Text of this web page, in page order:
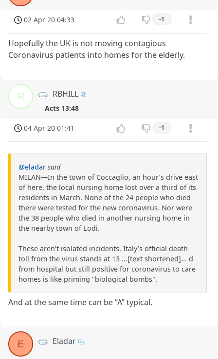
02 Apr 20 04:33 -1
Hopefully the UK is not moving contagious
Coronavirus patients into homes for the elderly.
R RBHILL
Acts 13:48
04 Apr 20 01:41 -1
@eladar said
MILAN—In the town of Coccaglio, an hour’s drive east
of here, the local nursing home lost over a third of its
residents in March. None of the 24 people who died
there were tested for the new coronavirus. Nor were
the 38 people who died in another nursing home in
the nearby town of Lodi.
These aren’t isolated incidents. Italy’s official death
toll from the virus stands at 13 ...[text shortened]... d
from hospital but still positive for coronavirus to care
homes is like priming "biological bombs".
And at the same time can be “A” typical.
E Eladar